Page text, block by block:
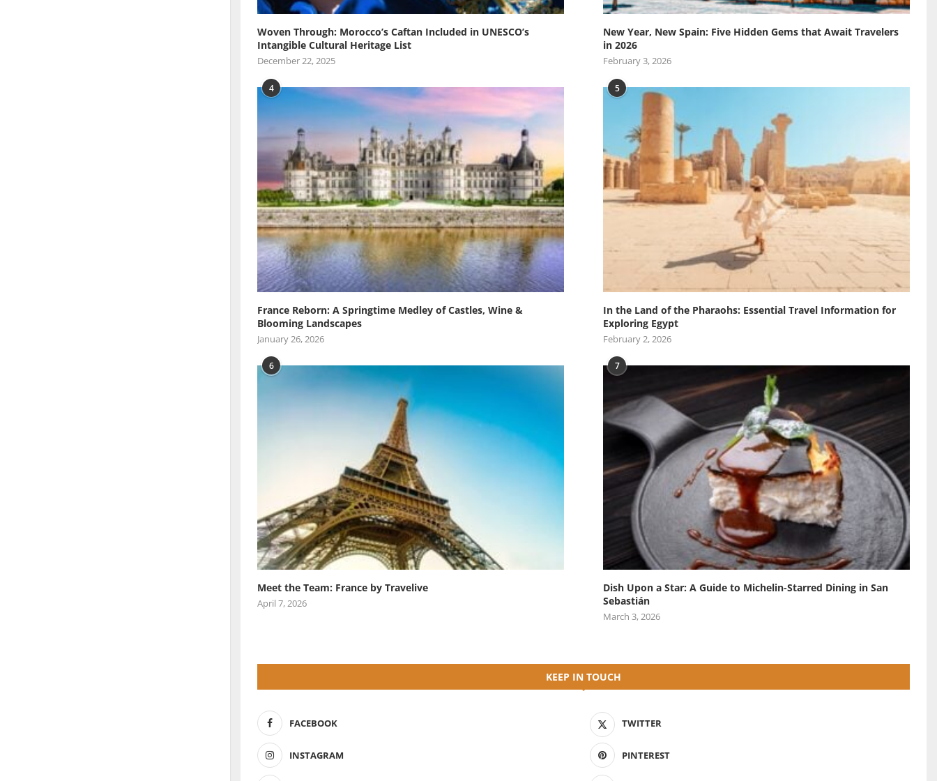
Woven Through: Morocco’s Caftan Included in UNESCO’s
Intangible Cultural Heritage List
December 22, 2025
New Year, New Spain: Five Hidden Gems that Await Travelers
in 2026
February 3, 2026
4
France Reborn: A Springtime Medley of Castles, Wine &
Blooming Landscapes
January 26, 2026
5
In the Land of the Pharaohs: Essential Travel Information for
Exploring Egypt
February 2, 2026
6
Meet the Team: France by Travelive
April 7, 2026
7
Dish Upon a Star: A Guide to Michelin-Starred Dining in San
Sebastián
March 3, 2026
KEEP IN TOUCH
FACEBOOK TWITTER
INSTAGRAM PINTEREST